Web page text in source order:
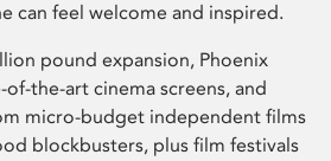
can feel welcome and inspired.
pound expansion, Phoenix
the-art cinema screens, and
micro-budget independent films
blockbusters, plus film festivals